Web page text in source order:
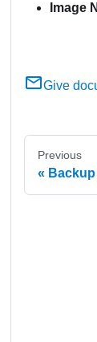
Image
Give
Previous